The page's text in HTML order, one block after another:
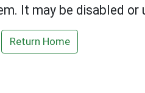
It may be disabled or
Return Home